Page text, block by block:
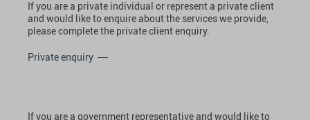
If you are a private individual or represent a private client
and would like to enquire about the services we provide,
please complete the private client enquiry.
Private enquiry
If you are a government representative and would like to